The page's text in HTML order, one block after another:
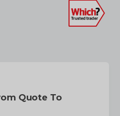
Quote To